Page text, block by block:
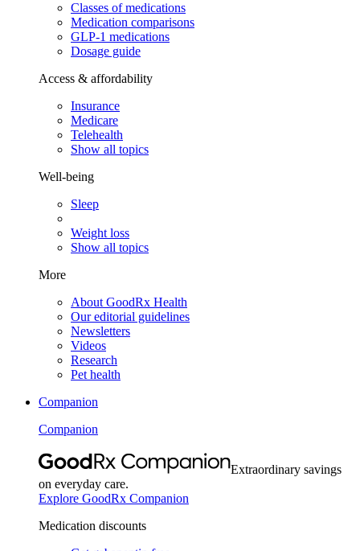
Classes of medications
Medication comparisons
GLP-1 medications
Dosage guide
Access & affordability
Insurance
Medicare
Telehealth
Show all topics
Well-being
Sleep
Weight loss
Show all topics
More
About GoodRx Health
Our editorial guidelines
Newsletters
Videos
Research
Pet health
Companion
Companion
Extraordinary savings
on everyday care.
Explore GoodRx Companion
Medication discounts